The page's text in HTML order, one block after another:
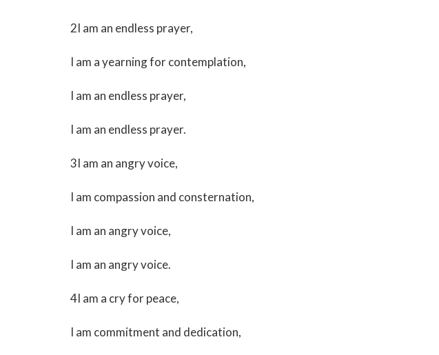
2I am an endless prayer,
I am a yearning for contemplation,
I am an endless prayer,
I am an endless prayer.
3I am an angry voice,
I am compassion and consternation,
I am an angry voice,
I am an angry voice.
4I am a cry for peace,
I am commitment and dedication,